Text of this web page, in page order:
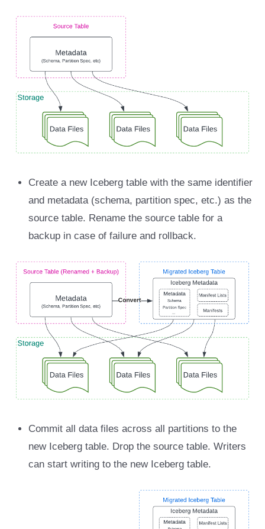
Create a new Iceberg table with the same identifier
and metadata (schema, partition spec, etc.) as the
source table. Rename the source table for a
backup in case of failure and rollback.
Commit all data files across all partitions to the
new Iceberg table. Drop the source table. Writers
can start writing to the new Iceberg table.